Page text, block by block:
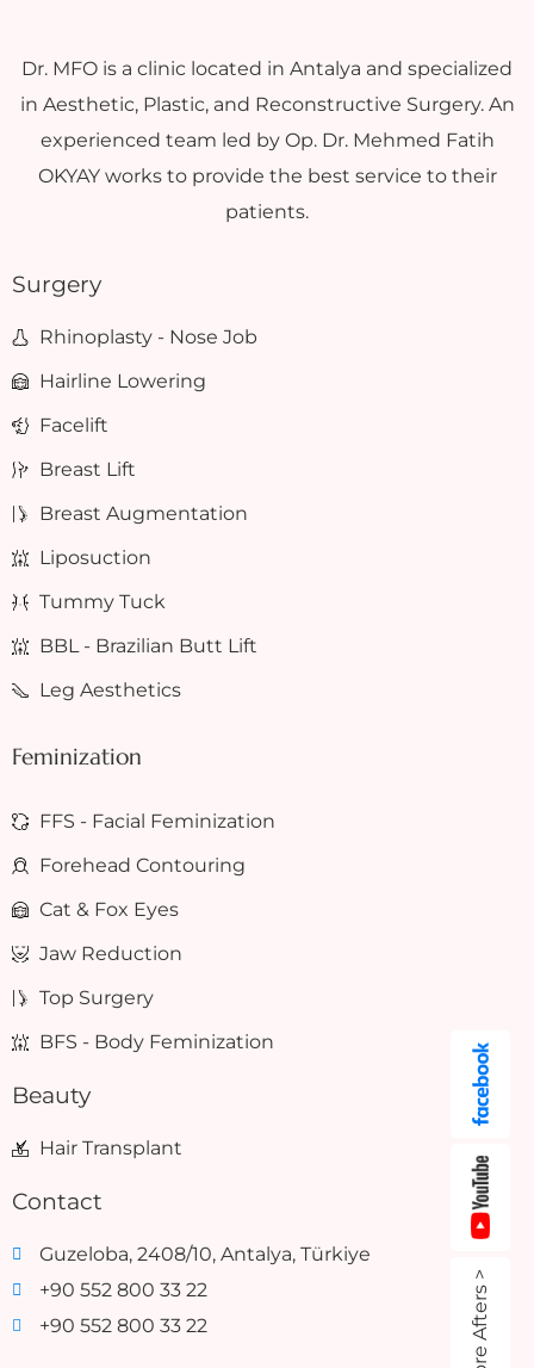
Dr. MFO is a clinic located in Antalya and specialized
in Aesthetic, Plastic, and Reconstructive Surgery. An
experienced team led by Op. Dr. Mehmed Fatih
OKYAY works to provide the best service to their
patients.
Surgery
Rhinoplasty - Nose Job
Hairline Lowering
Facelift
Breast Lift
Breast Augmentation
Liposuction
Tummy Tuck
BBL - Brazilian Butt Lift
Leg Aesthetics
Feminization
FFS - Facial Feminization
Forehead Contouring
Cat & Fox Eyes
Jaw Reduction
Top Surgery
BFS - Body Feminization
Beauty
Hair Transplant
Contact
Guzeloba, 2408/10, Antalya, Türkiye
+90 552 800 33 22
+90 552 800 33 22
Before Afters >